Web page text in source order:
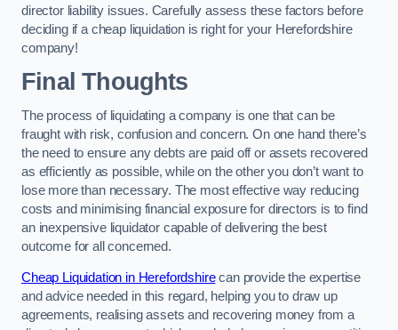
director liability issues. Carefully assess these factors before
deciding if a cheap liquidation is right for your Herefordshire
company!
Final Thoughts
The process of liquidating a company is one that can be
fraught with risk, confusion and concern. On one hand there’s
the need to ensure any debts are paid off or assets recovered
as efficiently as possible, while on the other you don’t want to
lose more than necessary. The most effective way reducing
costs and minimising financial exposure for directors is to find
an inexpensive liquidator capable of delivering the best
outcome for all concerned.
Cheap Liquidation in Herefordshirecan provide the expertise
and advice needed in this regard, helping you to draw up
agreements, realising assets and recovering money from a